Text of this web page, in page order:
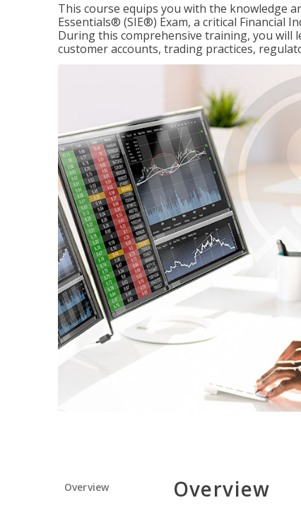
This course equips you with the knowledge
Essentials® (SIE®) Exam, a critical Financial
During this comprehensive training, you will
customer accounts, trading practices,
Overview Overview